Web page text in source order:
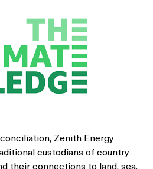
Zenith Energy
custodians of country